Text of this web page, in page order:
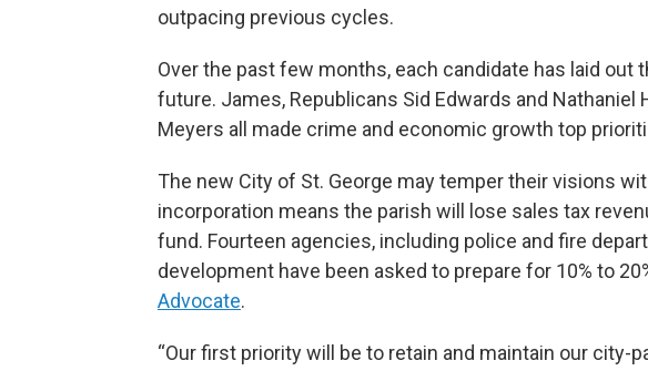
outpacing previous cycles.
Over the past few months, each candidate has laid out
future. James, Republicans Sid Edwards and Nathaniel
Meyers all made crime and economic growth top
The new City of St. George may temper their visions
incorporation means the parish will lose sales tax
fund. Fourteen agencies, including police and fire
development have been asked to prepare for 10% to
Advocate.
“Our first priority will be to retain and maintain our city-